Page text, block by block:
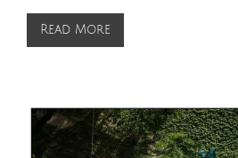
Read More